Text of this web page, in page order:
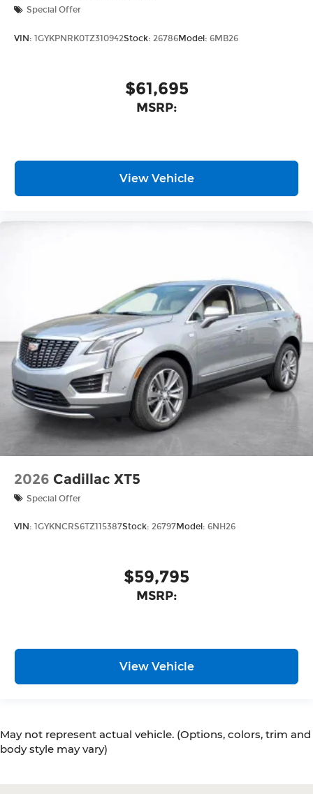
Special Offer
VIN: 1GYKPNRK0TZ310942Stock: 26786Model: 6MB26
$61,695
MSRP:
View Vehicle
2026 Cadillac XT5
Special Offer
VIN: 1GYKNCRS6TZ115387Stock: 26797Model: 6NH26
$59,795
MSRP:
View Vehicle
May not represent actual vehicle. (Options, colors, trim and
body style may vary)